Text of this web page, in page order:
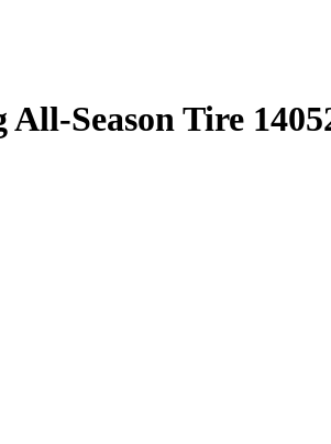
Season Tire